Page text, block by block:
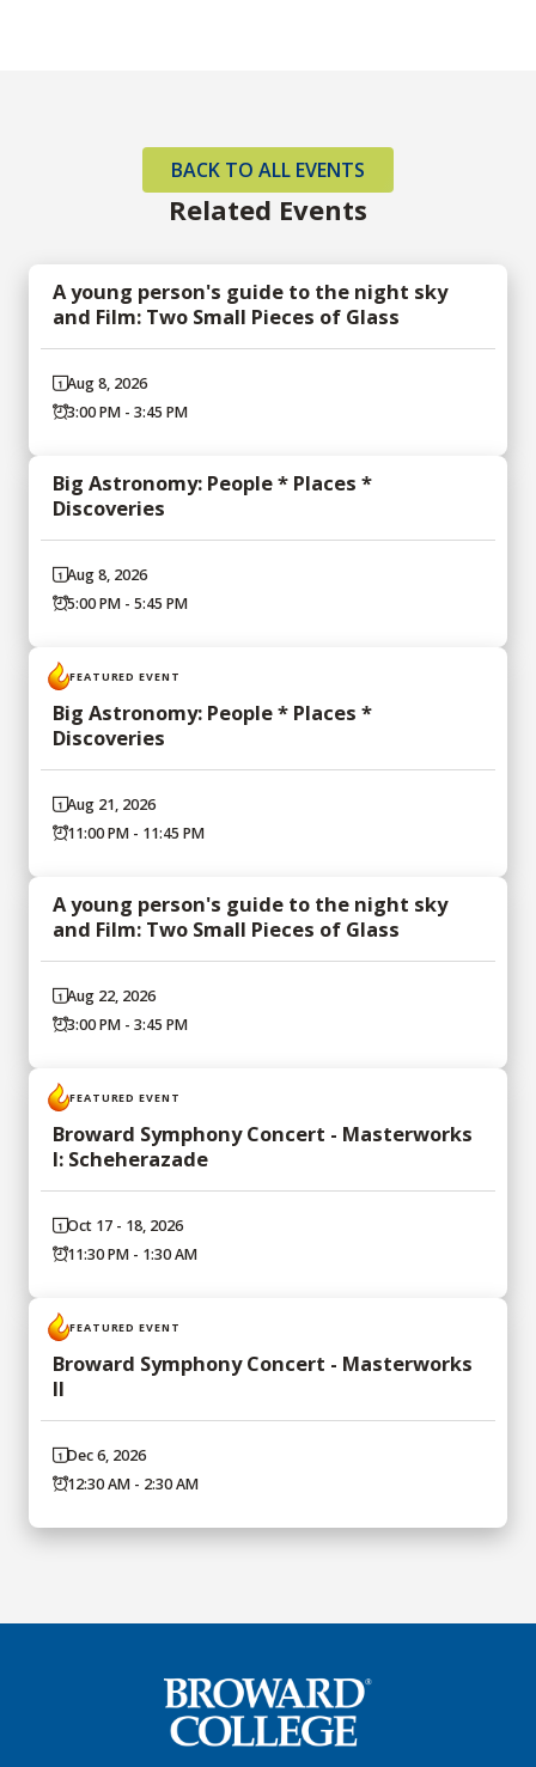
Related Events
BACK TO ALL EVENTS
A young person's guide to the night sky
and Film: Two Small Pieces of Glass
Aug 8, 2026
3:00 PM - 3:45 PM
Big Astronomy: People * Places *
Discoveries
Aug 8, 2026
5:00 PM - 5:45 PM
FEATURED EVENT
Big Astronomy: People * Places *
Discoveries
Aug 21, 2026
11:00 PM - 11:45 PM
A young person's guide to the night sky
and Film: Two Small Pieces of Glass
Aug 22, 2026
3:00 PM - 3:45 PM
FEATURED EVENT
Broward Symphony Concert - Masterworks
I: Scheherazade
Oct 17 - 18, 2026
11:30 PM - 1:30 AM
FEATURED EVENT
Broward Symphony Concert - Masterworks
II
Dec 6, 2026
12:30 AM - 2:30 AM